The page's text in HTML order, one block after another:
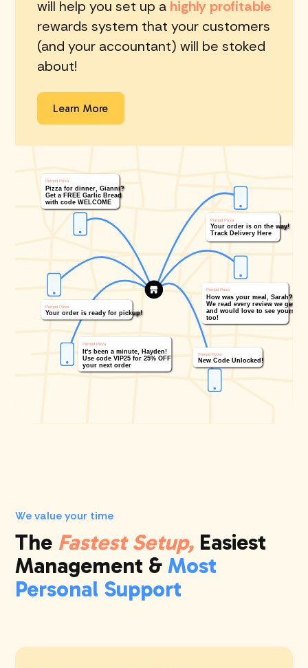
will help you set up a highly profitable
rewards system that your customers
(and your accountant) will be stoked
about!
Learn More
We value your time
The Fastest Setup, Easiest
Management &Most
Personal Support